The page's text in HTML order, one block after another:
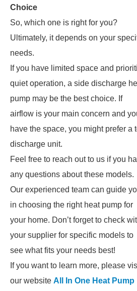
Choice
So, which one is right for you?
Ultimately, it depends on your
needs.
If you have limited space and
quiet operation, a side discharge
pump may be the best choice. If
airflow is your main concern and
have the space, you might prefer a
discharge unit.
Feel free to reach out to us if you
any questions about these models.
Our experienced team can guide
in choosing the right heat pump for
your home. Don’t forget to check
your supplier for specific models to
see what fits your needs best!
If you want to learn more, please
our website All In One Heat Pump